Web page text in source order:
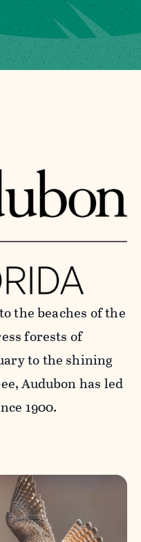
the beaches of the
forests of
to the shining
Audubon has led
1900.